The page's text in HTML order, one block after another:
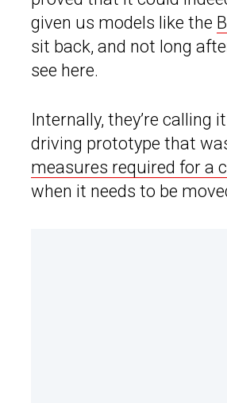
given us models like the
sit back, and not long
see here.
Internally, they’re calling
driving prototype that
measures required for a
when it needs to be